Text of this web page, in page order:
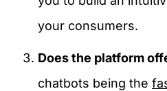
your consumers.
Does the platform
chatbots being the